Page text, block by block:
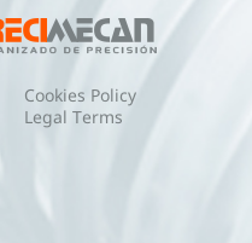
Cookies Policy
Legal Terms